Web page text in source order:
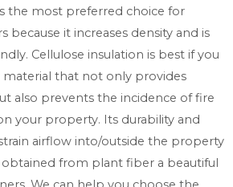
the most preferred choice for
because it increases density and is
Cellulose insulation is best if you
material that not only provides
also prevents the incidence of fire
your property. Its durability and
airflow into/outside the property
from plant fiber a beautiful